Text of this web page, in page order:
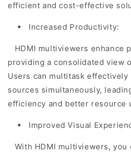
efficient and cost-effective
Increased Productivity:
HDMI multiviewers enhance
providing a consolidated view
Users can multitask
sources simultaneously,
efficiency and better resource
Improved Visual
With HDMI multiviewers, you